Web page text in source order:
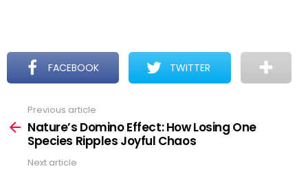
FACEBOOK TWITTER
more
Previous article
Nature’s Domino Effect: How Losing One
Species Ripples Joyful Chaos
Next article